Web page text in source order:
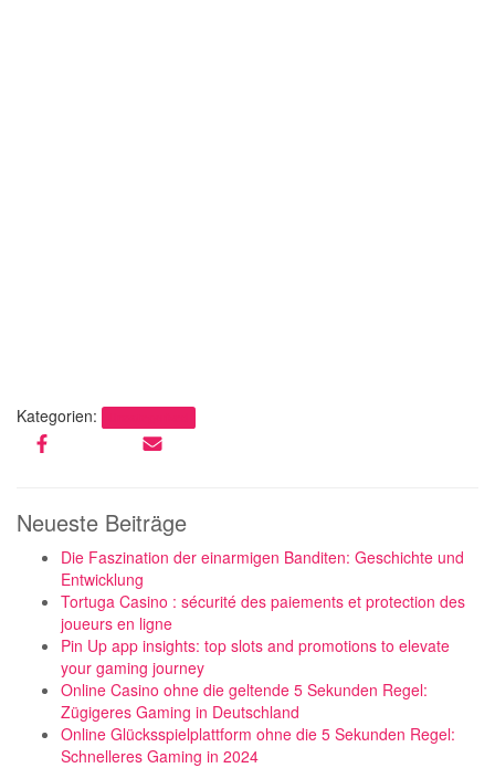
Kategorien:
Neueste Beiträge
Die Faszination der einarmigen Banditen: Geschichte und
Entwicklung
Tortuga Casino : sécurité des paiements et protection des
joueurs en ligne
Pin Up app insights: top slots and promotions to elevate
your gaming journey
Online Casino ohne die geltende 5 Sekunden Regel:
Zügigeres Gaming in Deutschland
Online Glücksspielplattform ohne die 5 Sekunden Regel:
Schnelleres Gaming in 2024